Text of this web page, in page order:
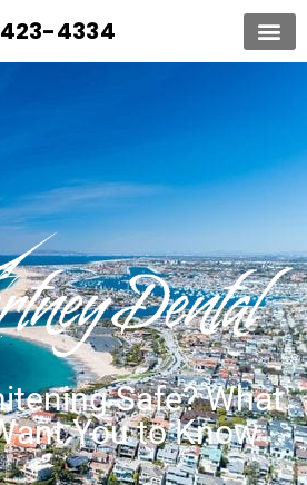
4334
Safe? What
You to Know